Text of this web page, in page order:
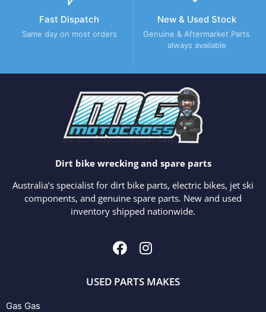
Fast Dispatch
Same day on most orders
New & Used Stock
Genuine & Aftermarket Parts
always available
Dirt bike wrecking and spare parts
Australia’s specialist for dirt bike parts, electric bikes, jet ski
components, and genuine spare parts. New and used
inventory shipped nationwide.
USED PARTS MAKES
Gas Gas